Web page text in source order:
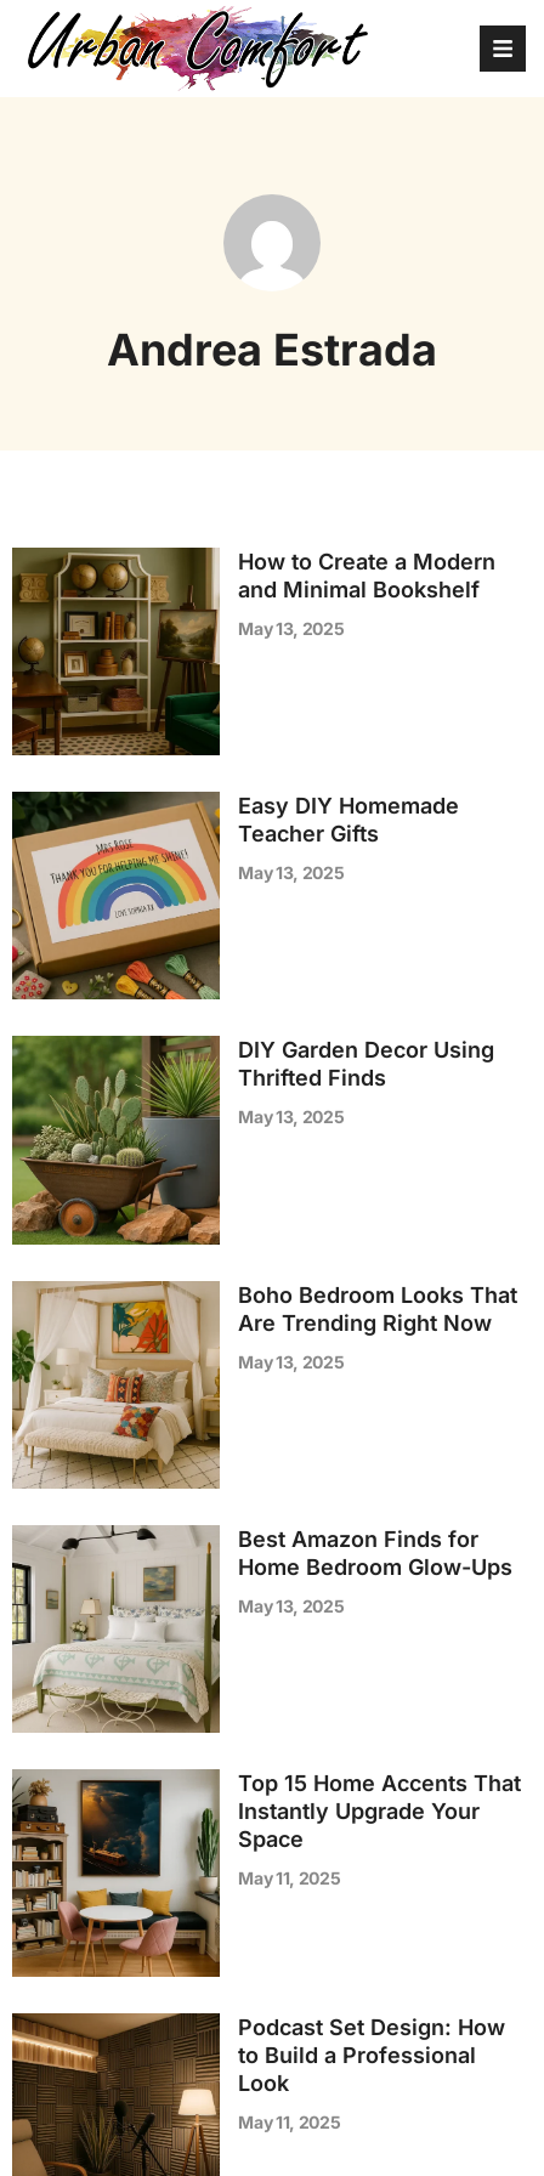
Andrea Estrada
How to Create a Modern
and Minimal Bookshelf
May 13, 2025
Easy DIY Homemade
Teacher Gifts
May 13, 2025
DIY Garden Decor Using
Thrifted Finds
May 13, 2025
Boho Bedroom Looks That
Are Trending Right Now
May 13, 2025
Best Amazon Finds for
Home Bedroom Glow-Ups
May 13, 2025
Top 15 Home Accents That
Instantly Upgrade Your
Space
May 11, 2025
Podcast Set Design: How
to Build a Professional
Look
May 11, 2025